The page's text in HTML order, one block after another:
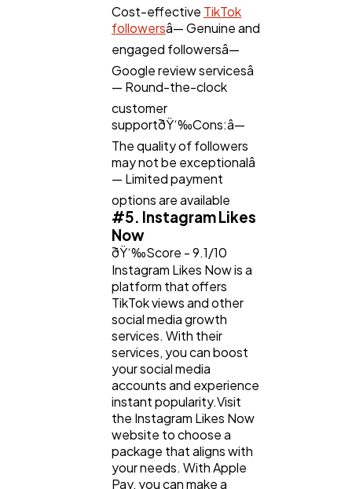
Cost-effective TikTok
followersâ— Genuine and
engaged followersâ—
Google review servicesâ
— Round-the-clock
customer
supportðŸ‘‰Cons:â—
The quality of followers
may not be exceptionalâ
— Limited payment
options are available
#5. Instagram Likes
Now
ðŸ‘‰Score - 9.1/10
Instagram Likes Now is a
platform that offers
TikTok views and other
social media growth
services. With their
services, you can boost
your social media
accounts and experience
instant popularity.Visit
the Instagram Likes Now
website to choose a
package that aligns with
your needs. With Apple
Pay, you can make a